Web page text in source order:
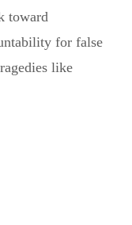
toward
for false
like